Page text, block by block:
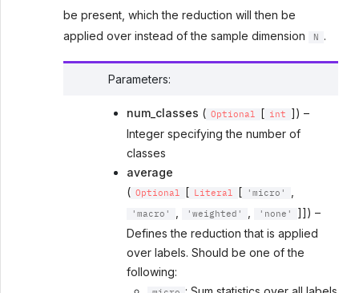
be present, which the reduction will then be
applied over instead of the sample dimension
N .
Parameters:
num_classes ( Optional [ int
]) –
Integer specifying the number of
classes
average
( Optional [ Literal [ 'micro'
'macro' 'weighted' 'none'
]]) –
Defines the reduction that is applied
over labels. Should be one of the
following: